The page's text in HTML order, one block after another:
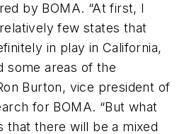
by BOMA. “At first, I
few states that
in play in California,
some areas of the
Burton, vice president of
for BOMA. “But what
that there will be a mixed